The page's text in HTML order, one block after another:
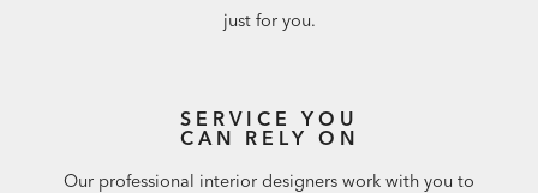
just for you.
SERVICE YOU
CAN RELY ON
Our professional interior designers work with you to